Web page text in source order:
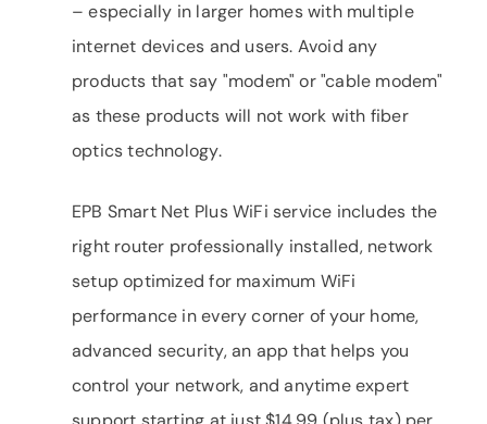
– especially in larger homes with multiple
internet devices and users. Avoid any
products that say "modem" or "cable modem"
as these products will not work with fiber
optics technology.
EPB Smart Net Plus WiFi service includes the
right router professionally installed, network
setup optimized for maximum WiFi
performance in every corner of your home,
advanced security, an app that helps you
control your network, and anytime expert